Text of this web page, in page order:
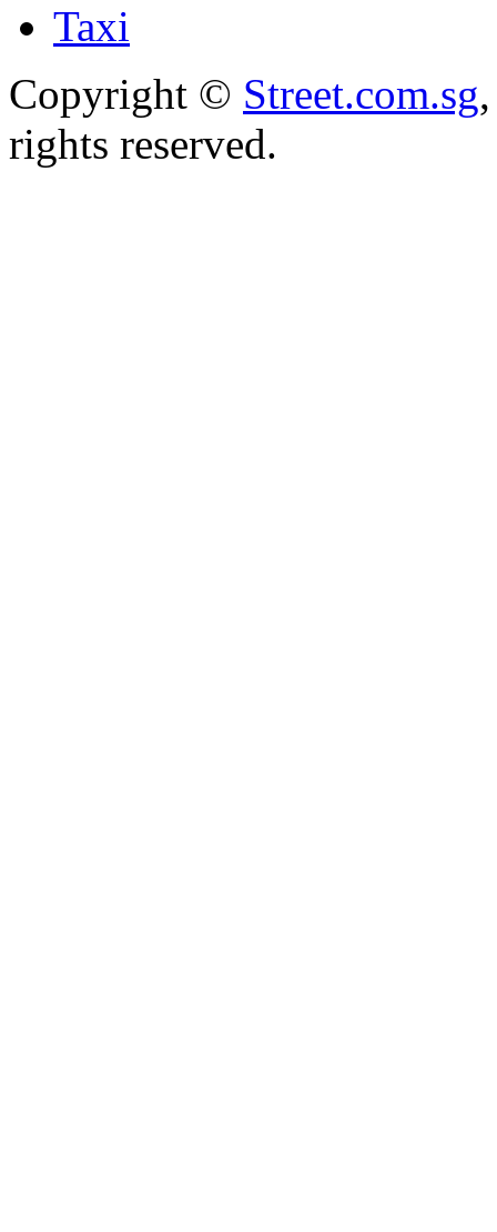
Taxi
Copyright © Street.com.sg
rights reserved.